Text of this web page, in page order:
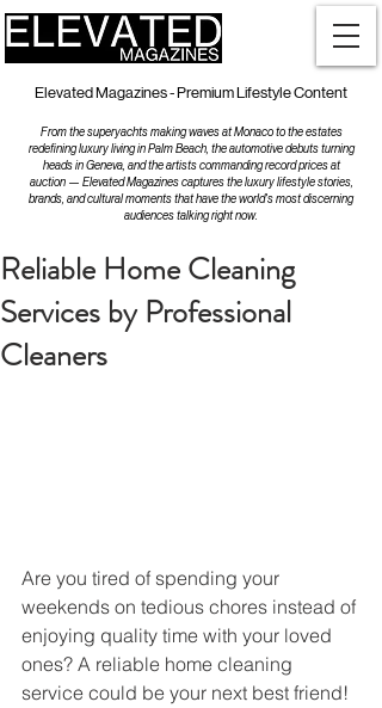
Elevated Magazines - Premium Lifestyle Content
From the superyachts making waves at Monaco to the estates
redefining luxury living in Palm Beach, the automotive debuts turning
heads in Geneva, and the artists commanding record prices at
auction — Elevated Magazines captures the luxury lifestyle stories,
brands, and cultural moments that have the world's most discerning
audiences talking right now.
Reliable Home Cleaning
Services by Professional
Cleaners
Are you tired of spending your
weekends on tedious chores instead of
enjoying quality time with your loved
ones? A reliable home cleaning
service could be your next best friend!